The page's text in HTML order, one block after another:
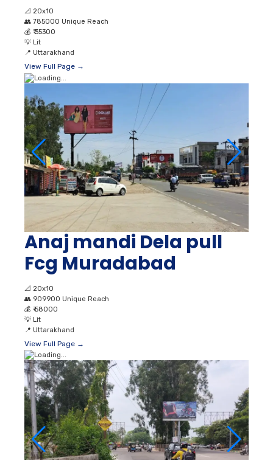
📐 20x10
👥 785000 Unique Reach
💰 ₹ 35300
💡 Lit
📍 Uttarakhand
View Full Page →
Anaj mandi Dela pull
Fcg Muradabad
📐 20x10
👥 909900 Unique Reach
💰 ₹ 58000
💡 Lit
📍 Uttarakhand
View Full Page →